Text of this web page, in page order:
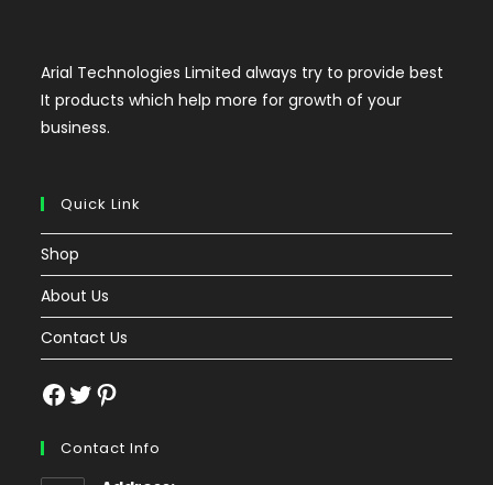
Arial Technologies Limited always try to provide best
It products which help more for growth of your
business.
Quick Link
Shop
About Us
Contact Us
Facebook
TwitterPinterest
Contact Info